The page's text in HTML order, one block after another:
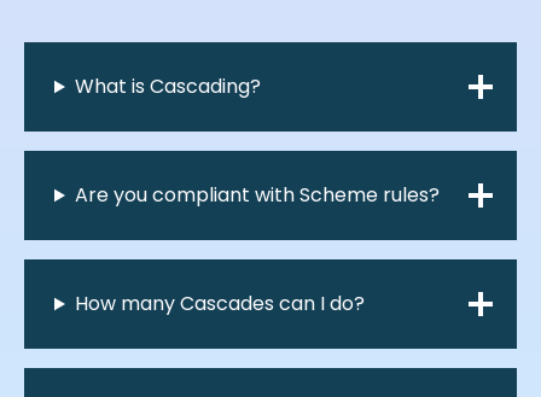
What is Cascading?
Are you compliant with Scheme rules?
How many Cascades can I do?